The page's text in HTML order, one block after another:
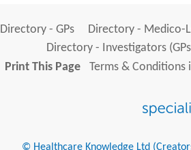
Directory - GPs Directory - Medico-
Directory - Investigators
Print This Page
Terms & Conditions
© Healthcare Knowledge Ltd